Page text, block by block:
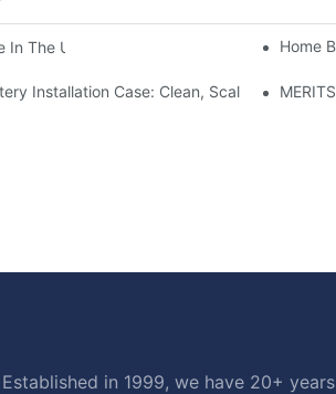
In The U.S.: What This 12-Module Project
Home
Installation Case: Clean, Scalable Solar
Established in 1999, we have 20+